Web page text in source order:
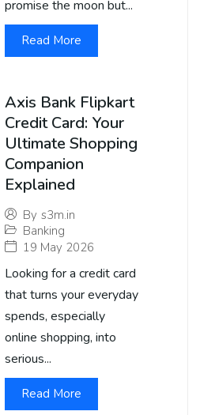
promise the moon but...
Read More
Axis Bank Flipkart
Credit Card: Your
Ultimate Shopping
Companion
Explained
By s3m.in
Banking
19 May 2026
Looking for a credit card
that turns your everyday
spends, especially
online shopping, into
serious...
Read More